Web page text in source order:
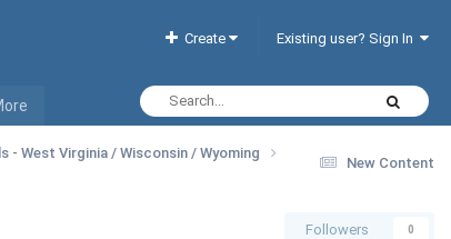
Create Existing user? Sign In
New Content
- West Virginia / Wisconsin / Wyoming
Followers 0